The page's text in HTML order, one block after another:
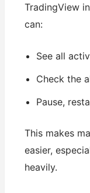
TradingView
can:
See all
Check the
Pause,
This makes
easier,
heavily.